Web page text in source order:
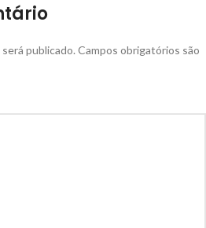
publicado.Campos obrigatórios são